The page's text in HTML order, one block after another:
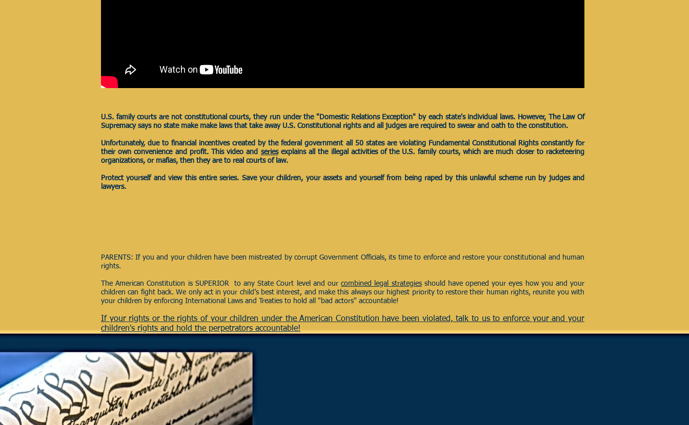
U.S. family courts are not constitutional courts, they run under the "Domestic Relations Exception" by each state's individual laws. However, The Law Of
Supremacy says no state make make laws that take away U.S. Constitutional rights and all judges are required to swear and oath to the constitution.
Unfortunately, due to financial incentives created by the federal government all 50 states are violating Fundamental Constitutional Rights constantly for
their own convenience and profit. This video and seriesexplains all the illegal activities of the U.S. family courts, which are much closer to racketeering
organizations, or mafias, then they are to real courts of law.
Protect yourself and view this entire series. Save your children, your assets and yourself from being raped by this unlawful scheme run by judges and
lawyers.
PARENTS: If you and your children have been mistreated by corrupt Government Officials, its time to enforce and restore your constitutional and human
rights.
The American Constitution is SUPERIOR to any State Court level and ourcombined legal strategiesshould have opened your eyes how you and your
children can fight back. We only act in your child’s best interest, and make this always our highest priority to restore their human rights, reunite you with
your children by enforcing International Laws and Treaties to hold all "bad actors" accountable!
If your rights or the rights of your children under the American Constitution have been violated, talk to us to enforce your and your
children's rights and hold the perpetrators accountable!